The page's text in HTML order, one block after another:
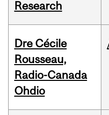
Research
Dre Cécile
Rousseau,
Radio-Canada
Ohdio